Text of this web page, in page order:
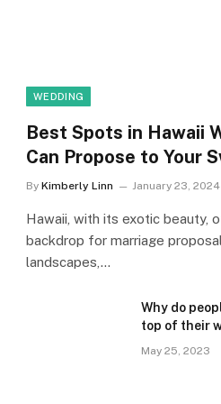
WEDDING
Best Spots in Hawaii
Can Propose to Your
By Kimberly Linn January 23, 2024
Hawaii, with its exotic beauty,
backdrop for marriage
landscapes,…
Why do
top of their
May 25, 2023